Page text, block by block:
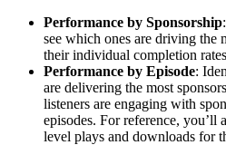
Performance by Sponsorship
see which ones are driving the
their individual completion
Performance by Episode:
are delivering the most
listeners are engaging with
episodes. For reference, you’ll
level plays and downloads for